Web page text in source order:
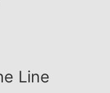
Line